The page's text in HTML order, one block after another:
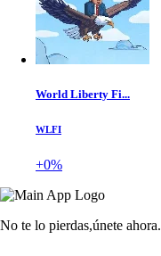
World Liberty Fi...
WLFI
+0%
No te lo pierdas,únete ahora.